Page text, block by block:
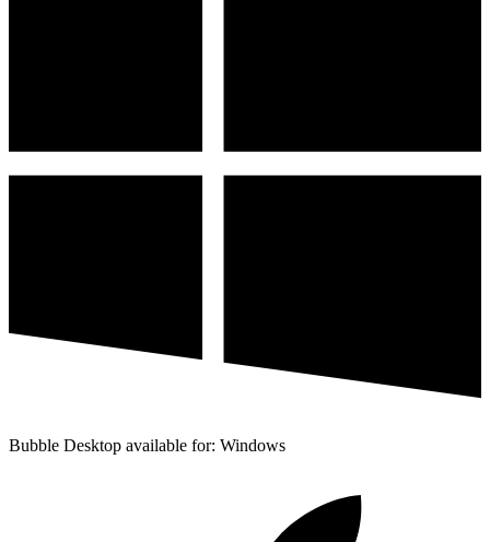
Bubble Desktop available for: Windows